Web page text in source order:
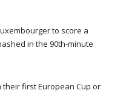
to score a
in the 90th-minute
first European Cup or